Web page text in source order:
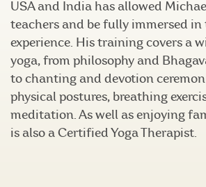
USA and India has allowed
teachers and be fully immersed in
experience. His training covers a
yoga, from philosophy and
to chanting and devotion
physical postures, breathing
meditation. As well as enjoying
is also a Certified Yoga Therapist.